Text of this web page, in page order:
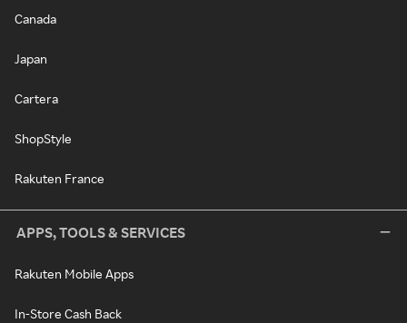
Canada
Japan
Cartera
ShopStyle
Rakuten France
APPS, TOOLS & SERVICES
Rakuten Mobile Apps
In-Store Cash Back